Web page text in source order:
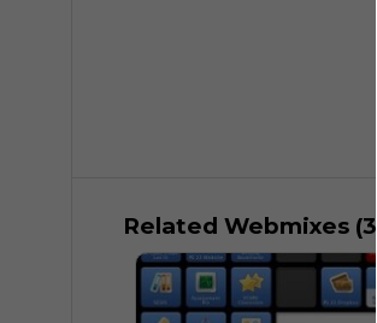
Related Webmixes (3)